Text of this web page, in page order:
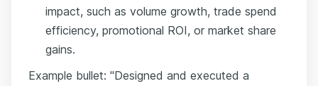
impact, such as volume growth, trade spend
efficiency, promotional ROI, or market share
gains.
Example bullet: "Designed and executed a